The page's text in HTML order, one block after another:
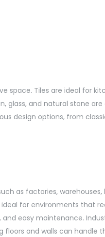
space. Tiles are ideal for
and natural stone
design options, from
as factories,
for environments that
easy maintenance.
and walls can handle